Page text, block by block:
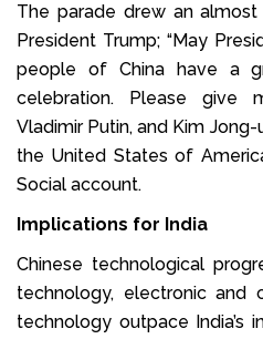
The parade drew an
President Trump; “May
people of China have a
celebration. Please give
Vladimir Putin, and Kim
the United States of
Social account.
Implications for India
Chinese technological
technology, electronic and
technology outpace India’s